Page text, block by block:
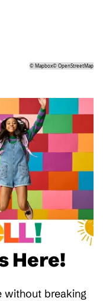
©Mapbox©OpenStreetMap
Here!
without breaking